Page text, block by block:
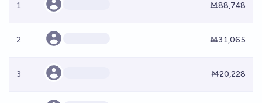
1 Ṁ88,748
2 Ṁ31,065
3 Ṁ20,228